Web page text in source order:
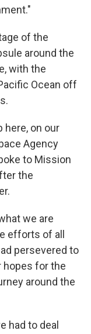
of the
around the
with the
Ocean off
here, on our
Agency
to Mission
the
we are
efforts of all
persevered to
hopes for the
around the
had to deal